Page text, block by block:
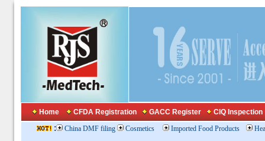
Home CFDA Registration GACC Register CIQ Inspection
: China DMF filing Cosmetics Imported Food Products